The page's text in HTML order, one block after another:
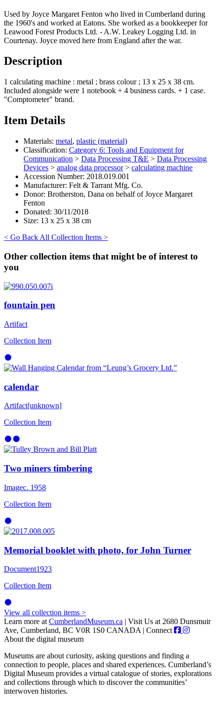
Used by Joyce Margaret Fenton who lived in Cumberland during
the 1960's and worked at Eatons. She worked as a bookkeeper for
Leawood Forest Products Ltd. - A.W. Leakey Logging Ltd. in
Courtenay. Joyce moved here from England after the war.
Description
1 calculating machine : metal ; brass colour ; 13 x 25 x 38 cm.
Included alongside were 1 notebook + 4 business cards. + 1 case.
"Comptometer" brand.
Item Details
Materials: metal, plastic (material)
Classification: Category 6: Tools and Equipment for
Communication > Data Processing T&E > Data Processing
Devices > analog data processor> calculating machine
Accession Number: 2018.019.001
Manufacturer: Felt & Tarrant Mfg. Co.
Donor: Brotherston, Dana on behalf of Joyce Margaret
Fenton
Donated: 30/11/2018
Size: 13 x 25 x 38 cm
< Go Back All Collection Items >
Other collection items that might be of interest to
you
fountain pen
Artifact
Collection Item
calendar
Artifact[unknown]
Collection Item
Two miners timbering
Imagec. 1958
Collection Item
Memorial booklet with photo, for John Turner
Document1923
Collection Item
View all collection items >
Learn more at CumberlandMuseum.ca | Visit Us at 2680 Dunsmuir
Ave, Cumberland, BC V0R 1S0 CANADA | Connect
About the digital museum
Museums are about curiosity, asking questions and finding a
connection to people, places and shared experiences. Cumberland’s
Digital Museum provides a virtual catalogue of stories, explorations
and collections through which to discover the communities’
interwoven histories.